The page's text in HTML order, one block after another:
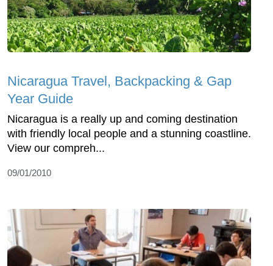
Nicaragua Travel, Backpacking & Gap
Year Guide
Nicaragua is a really up and coming destination
with friendly local people and a stunning coastline.
View our compreh...
09/01/2010